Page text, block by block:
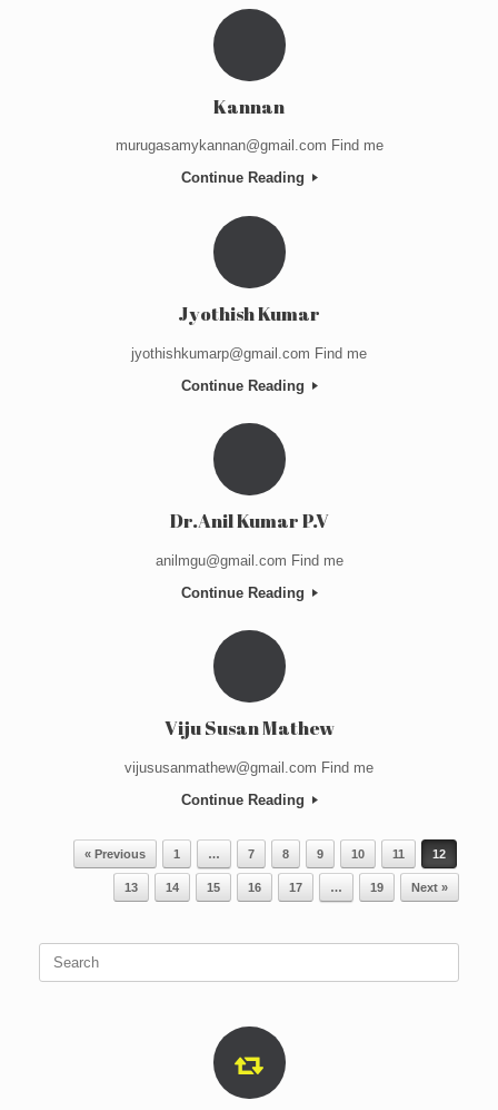
Kannan
murugasamykannan@gmail.com Find me
Continue Reading
Jyothish Kumar
jyothishkumarp@gmail.com Find me
Continue Reading
Dr.Anil Kumar P.V
anilmgu@gmail.com Find me
Continue Reading
Viju Susan Mathew
vijususanmathew@gmail.com Find me
Continue Reading
Post navigation
« Previous 1 … 7 8 9 10 11 12
13 14 15 16 17 … 19 Next »
Search